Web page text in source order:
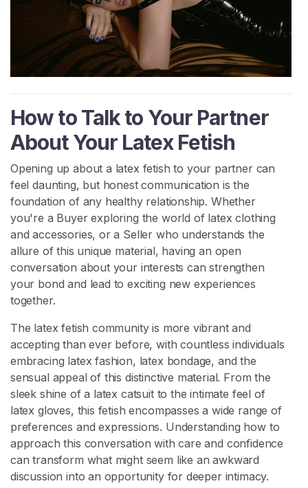
How to Talk to Your Partner
About Your Latex Fetish
Opening up about a latex fetish to your partner can
feel daunting, but honest communication is the
foundation of any healthy relationship. Whether
you're a Buyer exploring the world of latex clothing
and accessories, or a Seller who understands the
allure of this unique material, having an open
conversation about your interests can strengthen
your bond and lead to exciting new experiences
together.
The latex fetish community is more vibrant and
accepting than ever before, with countless individuals
embracing latex fashion, latex bondage, and the
sensual appeal of this distinctive material. From the
sleek shine of a latex catsuit to the intimate feel of
latex gloves, this fetish encompasses a wide range of
preferences and expressions. Understanding how to
approach this conversation with care and confidence
can transform what might seem like an awkward
discussion into an opportunity for deeper intimacy.
m
r
o
w
s
e
S
e
l
l
e
s
L
a
t
e
x
C
o
n